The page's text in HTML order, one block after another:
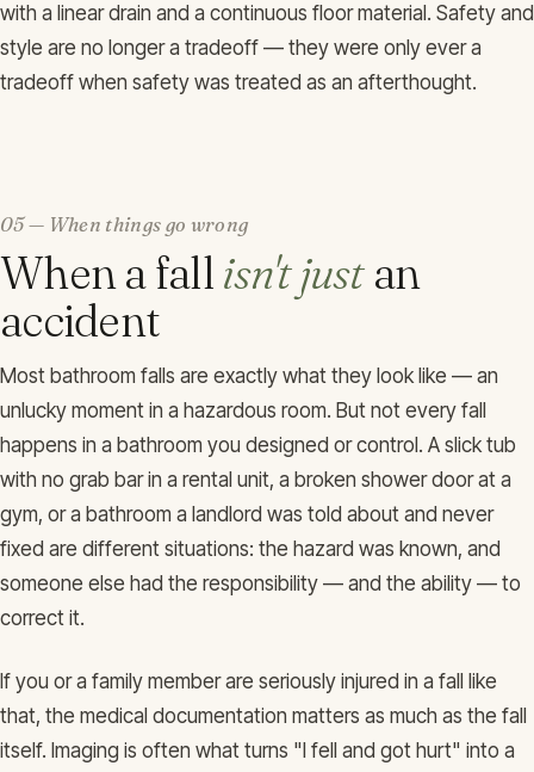
with a linear drain and a continuous floor material. Safety and
style are no longer a tradeoff — they were only ever a
tradeoff when safety was treated as an afterthought.
05 — When things go wrong
When a fall isn't justan
accident
Most bathroom falls are exactly what they look like — an
unlucky moment in a hazardous room. But not every fall
happens in a bathroom you designed or control. A slick tub
with no grab bar in a rental unit, a broken shower door at a
gym, or a bathroom a landlord was told about and never
fixed are different situations: the hazard was known, and
someone else had the responsibility — and the ability — to
correct it.
If you or a family member are seriously injured in a fall like
that, the medical documentation matters as much as the fall
itself. Imaging is often what turns "I fell and got hurt" into a